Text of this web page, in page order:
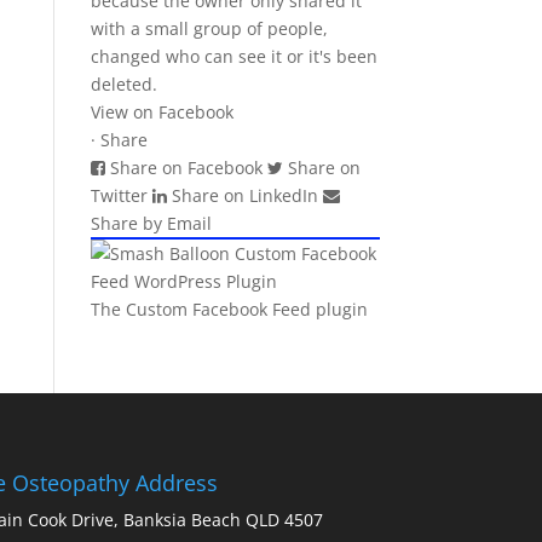
with a small group of people,
changed who can see it or it's been
deleted.
View on Facebook
· Share
Share on Facebook
Share on
Twitter
Share on LinkedIn
Share by Email
The Custom Facebook Feed plugin
Osteopathy Address
Cook Drive, Banksia Beach QLD 4507